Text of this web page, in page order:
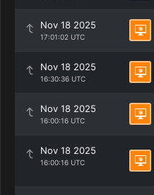
Nov 18 2025
17:01:02 UTC
Nov 18 2025
16:30:36 UTC
Nov 18 2025
16:00:16 UTC
Nov 18 2025
16:00:16 UTC